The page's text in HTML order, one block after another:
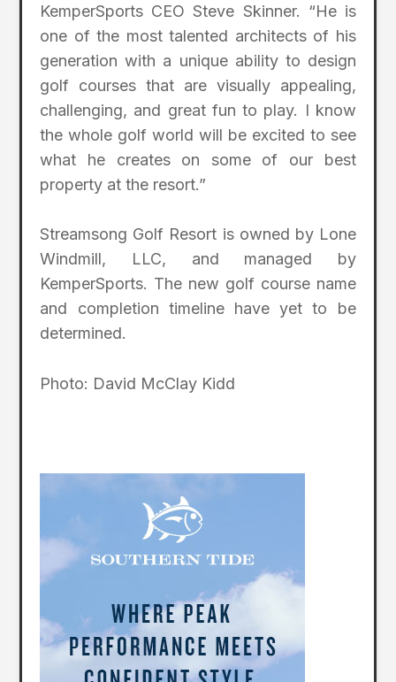
KemperSports CEO Steve Skinner. “He is
one of the most talented architects of his
generation with a unique ability to design
golf courses that are visually appealing,
challenging, and great fun to play. I know
the whole golf world will be excited to see
what he creates on some of our best
property at the resort.”
Streamsong Golf Resort is owned by Lone
Windmill, LLC, and managed by
KemperSports. The new golf course name
and completion timeline have yet to be
determined.
Photo: David McClay Kidd